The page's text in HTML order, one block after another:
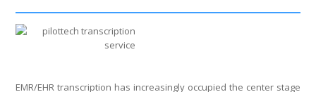
EMR/EHR transcription has increasingly occupied the center stage